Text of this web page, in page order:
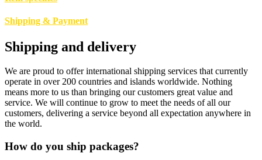
Shipping & Payment
Shipping and delivery
We are proud to offer international shipping services that currently
operate in over 200 countries and islands worldwide. Nothing
means more to us than bringing our customers great value and
service. We will continue to grow to meet the needs of all our
customers, delivering a service beyond all expectation anywhere in
the world.
How do you ship packages?